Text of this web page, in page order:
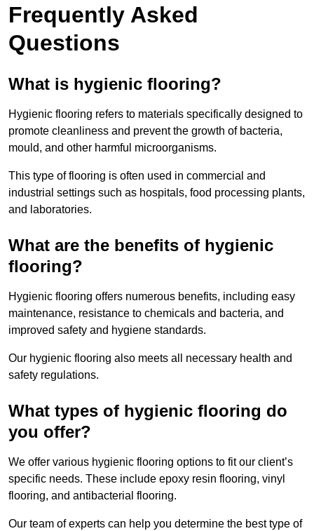
Frequently Asked
Questions
What is hygienic flooring?
Hygienic flooring refers to materials specifically designed to
promote cleanliness and prevent the growth of bacteria,
mould, and other harmful microorganisms.
This type of flooring is often used in commercial and
industrial settings such as hospitals, food processing plants,
and laboratories.
What are the benefits of hygienic
flooring?
Hygienic flooring offers numerous benefits, including easy
maintenance, resistance to chemicals and bacteria, and
improved safety and hygiene standards.
Our hygienic flooring also meets all necessary health and
safety regulations.
What types of hygienic flooring do
you offer?
We offer various hygienic flooring options to fit our client’s
specific needs. These include epoxy resin flooring, vinyl
flooring, and antibacterial flooring.
Our team of experts can help you determine the best type of